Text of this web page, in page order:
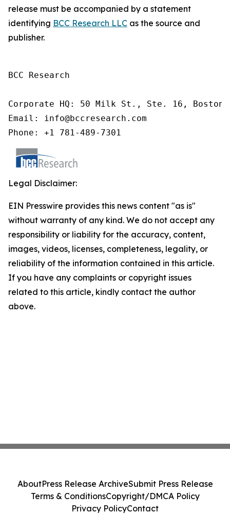
release must be accompanied by a statement
identifying BCC Research LLC as the source and
publisher.
BCC Research
Corporate HQ: 50 Milk St., Ste. 16, Boston,
Email: info@bccresearch.com
Phone: +1 781-489-7301
Legal Disclaimer:
EIN Presswire provides this news content "as is"
without warranty of any kind. We do not accept any
responsibility or liability for the accuracy, content,
images, videos, licenses, completeness, legality, or
reliability of the information contained in this article.
If you have any complaints or copyright issues
related to this article, kindly contact the author
above.
AboutPress Release ArchiveSubmit Press Release
Terms & ConditionsCopyright/DMCA Policy
Privacy PolicyContact